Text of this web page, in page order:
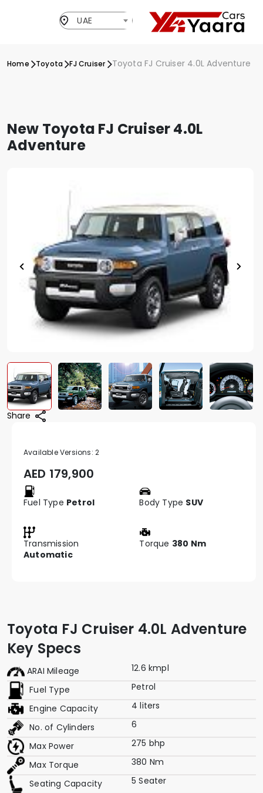
UAE
Home Toyota FJ Cruiser Toyota FJ Cruiser 4.0L Adventure
New Toyota FJ Cruiser 4.0L
Adventure
Share
Available Versions: 2
AED 179,900
Fuel Type Petrol Body Type SUV
Transmission
Automatic
Torque 380 Nm
Toyota FJ Cruiser 4.0L Adventure
Key Specs
ARAI Mileage
12.6 kmpl
Fuel Type
Petrol
Engine Capacity
4 liters
No. of Cylinders
6
Max Power
275 bhp
Max Torque
380 Nm
Seating Capacity
5 Seater